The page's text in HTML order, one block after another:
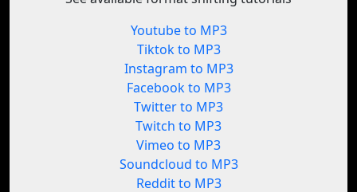
Youtube to MP3
Tiktok to MP3
Instagram to MP3
Facebook to MP3
Twitter to MP3
Twitch to MP3
Vimeo to MP3
Soundcloud to MP3
Reddit to MP3